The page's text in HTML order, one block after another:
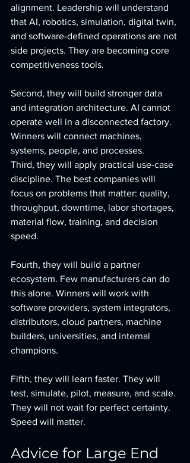
alignment. Leadership will understand
that AI, robotics, simulation, digital twin,
and software-defined operations are not
side projects. They are becoming core
competitiveness tools.
Second, they will build stronger data
and integration architecture. AI cannot
operate well in a disconnected factory.
Winners will connect machines,
systems, people, and processes.
Third, they will apply practical use-case
discipline. The best companies will
focus on problems that matter: quality,
throughput, downtime, labor shortages,
material flow, training, and decision
speed.
Fourth, they will build a partner
ecosystem. Few manufacturers can do
this alone. Winners will work with
software providers, system integrators,
distributors, cloud partners, machine
builders, universities, and internal
champions.
Fifth, they will learn faster. They will
test, simulate, pilot, measure, and scale.
They will not wait for perfect certainty.
Speed will matter.
Advice for Large End